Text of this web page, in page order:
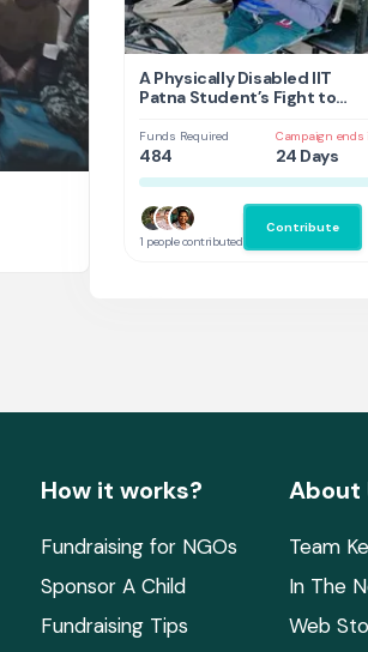
A Physically Disabled IIT
Patna Student’s Fight to
Funds Required
484
Campaign ends
24 Days
1 people contributed
Contribute
How it works?
Fundraising for NGOs
Sponsor A Child
Fundraising Tips
About
Team
In The
Web